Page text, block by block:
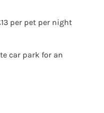
per pet per night
car park for an